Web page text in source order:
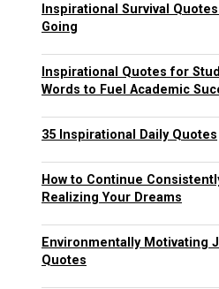
Inspirational Survival
Going
Inspirational Quotes for
Words to Fuel Academic
35 Inspirational Daily Quotes
How to Continue
Realizing Your Dreams
Environmentally Motivating
Quotes